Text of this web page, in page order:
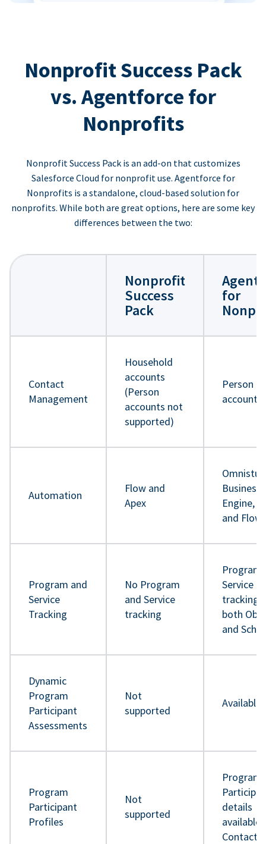
Nonprofit Success Pack
vs. Agentforce for
Nonprofits
Nonprofit Success Pack is an add-on that customizes
Salesforce Cloud for nonprofit use. Agentforce for
Nonprofits is a standalone, cloud-based solution for
nonprofits. While both are great options, here are some key
differences between the two:
Nonprofit
Success
Pack
for
Contact
Management
Household
accounts
(Person
accounts not
supported)
Person
accounts
Automation
Flow and
Apex
Business
Engine,
and Flow
Program and
Service
Tracking
No Program
and Service
tracking
Program
Service
tracking
both
and
Dynamic
Program
Participant
Assessments
Not
supported
Available
Program
Participant
Profiles
Not
supported
Program
details
available
Contact